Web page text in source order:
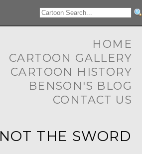
HOME
CARTOON GALLERY
CARTOON HISTORY
BENSON'S BLOG
CONTACT US
THE SWORD